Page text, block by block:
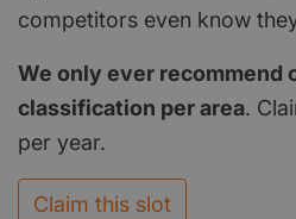
competitors even know
We only ever recommend
classification per area.
per year.
Claim this slot